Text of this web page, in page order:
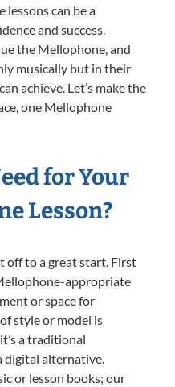
can be a
and success.
the Mellophone, and
musically but in their
achieve. Let’s make the
one Mellophone
for Your
Lesson?
off to a great start. First
appropriate
or space for
style or model is
a traditional
digital alternative.
or lesson books; our